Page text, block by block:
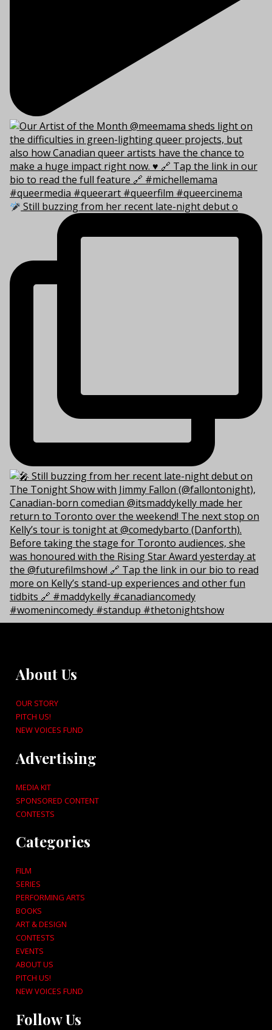
Still buzzing from her recent late-night debut o
About Us
OUR STORY
PITCH US!
NEW VOICES FUND
Advertising
MEDIA KIT
SPONSORED CONTENT
CONTESTS
Categories
FILM
SERIES
PERFORMING ARTS
BOOKS
ART & DESIGN
CONTESTS
EVENTS
ABOUT US
PITCH US!
NEW VOICES FUND
Follow Us